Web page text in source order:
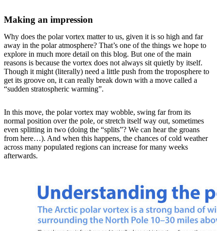
Making an impression
Why does the polar vortex matter to us, given it is so high and far
away in the polar atmosphere? That’s one of the things we hope to
explore in much more detail on this blog. But one of the main
reasons is because the vortex does not always sit quietly by itself.
Though it might (literally) need a little push from the troposphere to
get its groove on, it can really break down with a move called a
“sudden stratospheric warming”.
In this move, the polar vortex may wobble, swing far from its
normal position over the pole, or stretch itself way out, sometimes
even splitting in two (doing the “splits”? We can hear the groans
from here…). And when this happens, the chances of cold weather
across many populated regions can increase for many weeks
afterwards.